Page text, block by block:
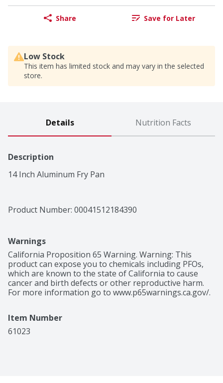
Share Save for Later
Low Stock
This item has limited stock and may vary in the selected
store.
Details Nutrition Facts
Description
14 Inch Aluminum Fry Pan
Product Number: 00041512184390
Warnings
California Proposition 65 Warning. Warning: This
product can expose you to chemicals including PFOs,
which are known to the state of California to cause
cancer and birth defects or other reproductive harm.
For more information go to www.p65warnings.ca.gov/.
Item Number
61023